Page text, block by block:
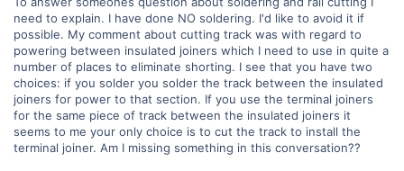
need to explain. I have done NO soldering. I'd like to avoid it if
possible. My comment about cutting track was with regard to
powering between insulated joiners which I need to use in quite a
number of places to eliminate shorting. I see that you have two
choices: if you solder you solder the track between the insulated
joiners for power to that section. If you use the terminal joiners
for the same piece of track between the insulated joiners it
seems to me your only choice is to cut the track to install the
terminal joiner. Am I missing something in this conversation??